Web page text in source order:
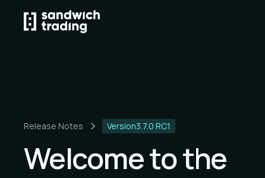
Release Notes Version3.7.0 RC1
Welcome to the